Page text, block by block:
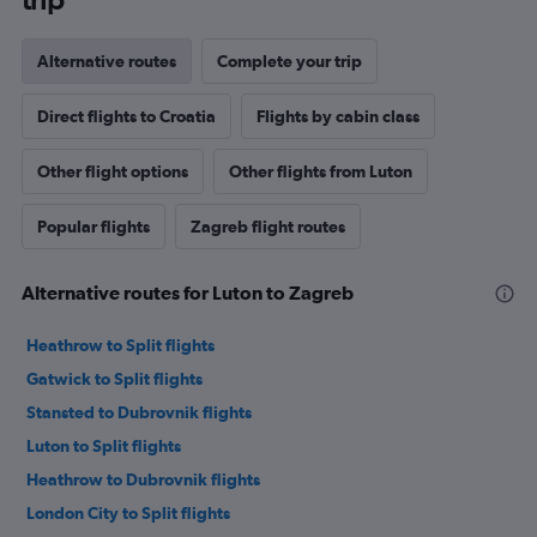
Alternative routes Complete your trip
Direct flights to Croatia Flights by cabin class
Other flight options Other flights from Luton
Popular flights Zagreb flight routes
Alternative routes for Luton to Zagreb
Heathrow to Split flights
Gatwick to Split flights
Stansted to Dubrovnik flights
Luton to Split flights
Heathrow to Dubrovnik flights
London City to Split flights